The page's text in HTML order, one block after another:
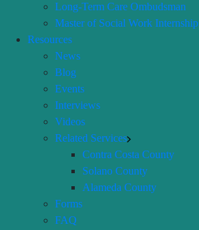
Long-Term Care Ombudsman
Master of Social Work Internship
Resources
News
Blog
Events
Interviews
Videos
Related Services
Contra Costa County
Solano County
Alameda County
Forms
FAQ